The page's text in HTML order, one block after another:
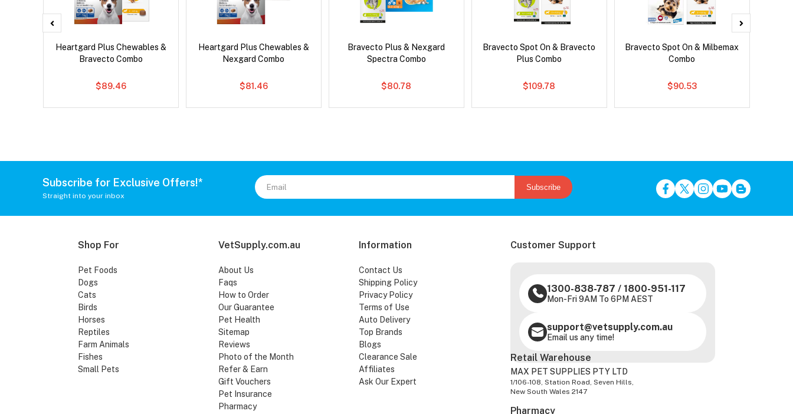
Heartgard Plus Chewables &
Bravecto Combo
$89.46
Heartgard Plus Chewables &
Nexgard Combo
$81.46
Bravecto Plus & Nexgard
Spectra Combo
$80.78
Bravecto Spot On & Bravecto
Plus Combo
$109.78
Bravecto Spot On & Milbemax
Combo
$90.53
Subscribe for Exclusive Offers!*
Straight into your inbox
Subscribe
Shop For
Pet Foods
Dogs
Cats
Birds
Horses
Reptiles
Farm Animals
Fishes
Small Pets
VetSupply.com.au
About Us
Faqs
How to Order
Our Guarantee
Pet Health
Sitemap
Reviews
Photo of the Month
Refer & Earn
Gift Vouchers
Pet Insurance
Pharmacy
Information
Contact Us
Shipping Policy
Privacy Policy
Terms of Use
Auto Delivery
Top Brands
Blogs
Clearance Sale
Affiliates
Ask Our Expert
Customer Support
1300-838-787 / 1800-951-117
Mon-Fri 9AM To 6PM AEST
support@vetsupply.com.au
Email us any time!
Retail Warehouse
MAX PET SUPPLIES PTY LTD
1/106-108, Station Road, Seven Hills,
New South Wales 2147
Pharmacy